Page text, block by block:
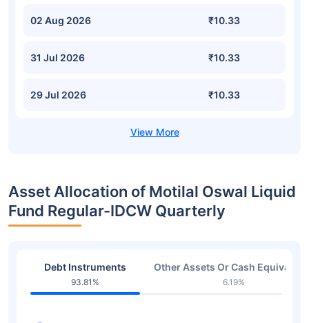
02 Aug 2026 ₹10.33
31 Jul 2026 ₹10.33
29 Jul 2026 ₹10.33
Asset Allocation of Motilal Oswal Liquid
Fund Regular-IDCW Quarterly
Debt Instruments
93.81%
Other Assets Or Cash
6.19%